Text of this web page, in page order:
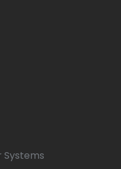
Systems